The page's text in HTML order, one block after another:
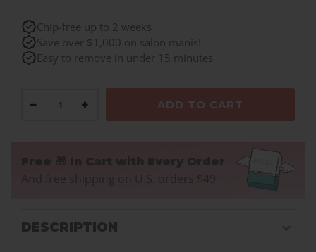
Chip-free up to 2 weeks
Save over $1,000 on salon manis!
Easy to remove in under 15 minutes
− + ADD TO CART
Free 🎁 In Cart with Every Order
And free shipping on U.S. orders $49+
DESCRIPTION